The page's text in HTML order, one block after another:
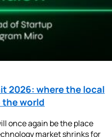
2026: where the local
world
once again be the place
market shrinks for